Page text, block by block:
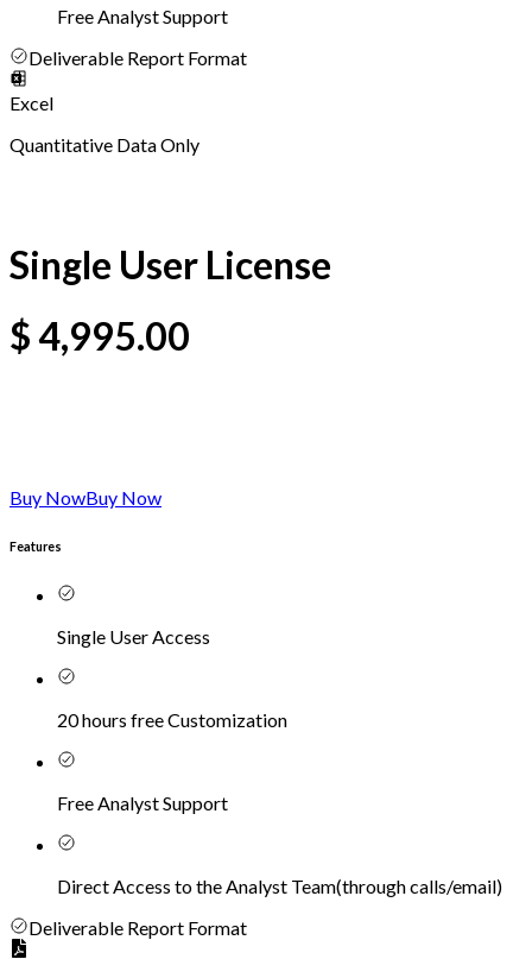
Free Analyst Support
Deliverable Report Format
Excel
Quantitative Data Only
Single User License
$4,995.00
Buy NowBuy Now
Features
Single User Access
20 hours free Customization
Free Analyst Support
Direct Access to the Analyst Team(through calls/email)
Deliverable Report Format